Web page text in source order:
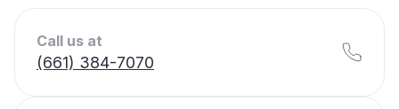
Call us at
(661) 384-7070